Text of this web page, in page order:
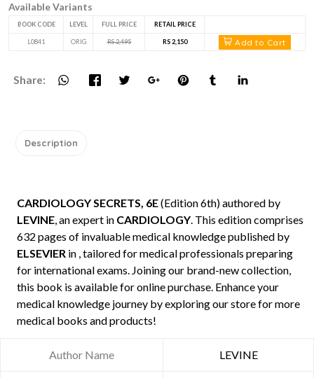
Available Variants
BOOK CODE LEVEL FULL PRICE RETAIL PRICE
L0841 ORIG RS 2,495 RS 2,150 Add to Cart
Share:
Description
CARDIOLOGY SECRETS, 6E(Edition 6th) authored by
LEVINE, an expert in CARDIOLOGY. This edition comprises
632 pages of invaluable medical knowledge published by
ELSEVIER in , tailored for medical professionals preparing
for international exams. Joining our brand-new collection,
this book is available for online purchase. Enhance your
medical knowledge journey by exploring our store for more
medical books and products!
Author Name LEVINE